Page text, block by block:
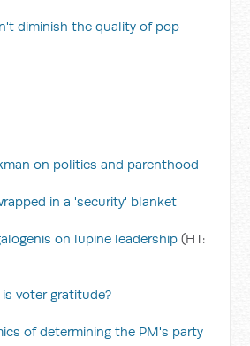
diminish the quality of pop
on politics and parenthood
in a 'security' blanket
on lupine leadership (HT:
voter gratitude?
of determining the PM's party